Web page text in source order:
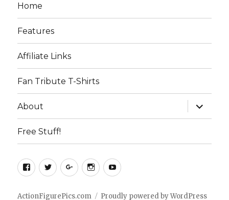
Home
Features
Affiliate Links
Fan Tribute T-Shirts
About
expand
child
menu
Free Stuff!
Facebook
TwitterGoogle+Instagram
YouTube
ActionFigurePics.com Proudly powered by WordPress